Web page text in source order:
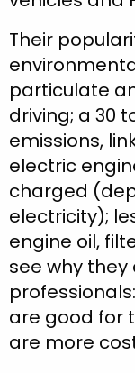
Their
particulate
driving; a 30
emissions,
electric
charged
electricity);
engine oil,
see why
are good for
are more